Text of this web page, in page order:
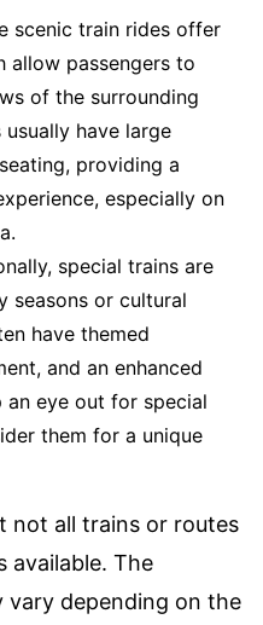
scenic train rides offer
allow passengers to
of the surrounding
usually have large
providing a
especially on
special trains are
seasons or cultural
have themed
and an enhanced
an eye out for special
them for a unique
not all trains or routes
available. The
vary depending on the